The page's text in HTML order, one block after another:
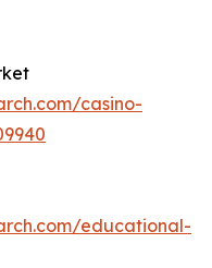
casino-
educational-